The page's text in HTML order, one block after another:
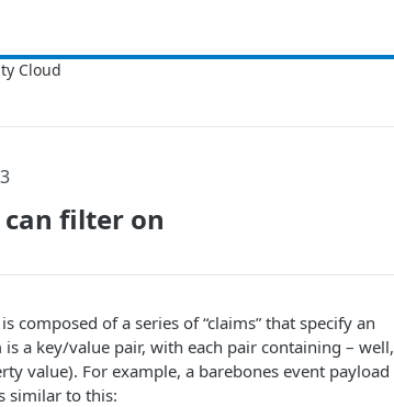
filter on
of a series of “claims” that specify an
a key/value pair, with each pair containing – well,
value). For example, a barebones event payload
similar to this: